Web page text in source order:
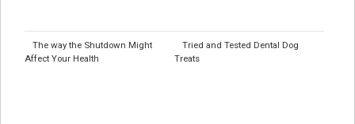
The way the Shutdown Might
Affect Your Health
Tried and Tested Dental Dog
Treats